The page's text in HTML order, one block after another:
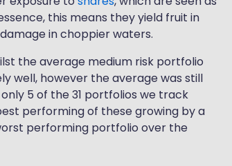
this means they yield fruit in
in choppier waters.
the average medium risk portfolio
well, however the average was still
5 of the 31 portfolios we track
performing of these growing by a
performing portfolio over the